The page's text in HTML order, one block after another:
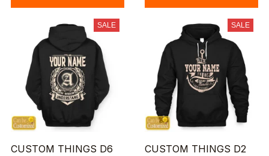
SALE
CUSTOM THINGS D6
SALE
CUSTOM THINGS D2